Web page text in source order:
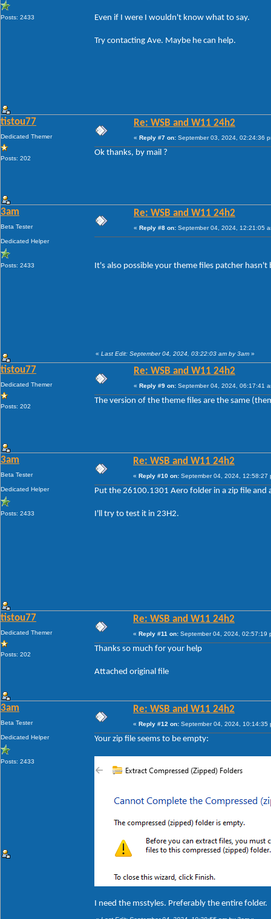
Posts: 2433 Even if I were I wouldn't know what to say.
Try contacting Ave. Maybe he can help.
tistou77
Dedicated Themer
Posts: 202
Re: WSB and W11 24h2
« Reply #7 on: September 03, 2024, 02:24:36
Ok thanks, by mail ?
3am
Beta Tester
Dedicated Helper
Posts: 2433
Re: WSB and W11 24h2
« Reply #8 on: September 04, 2024, 12:21:05
It's also possible your theme files patcher
« Last Edit: September 04, 2024, 03:22:03 am by 3am »
tistou77
Dedicated Themer
Posts: 202
Re: WSB and W11 24h2
« Reply #9 on: September 04, 2024, 06:17:41
The version of the theme files are the same
3am
Beta Tester
Dedicated Helper
Posts: 2433
Re: WSB and W11 24h2
« Reply #10 on: September 04, 2024, 12:58:27
Put the 26100.1301 Aero folder in a zip file and
I'll try to test it in 23H2.
tistou77
Dedicated Themer
Posts: 202
Re: WSB and W11 24h2
« Reply #11 on: September 04, 2024, 02:57:19
Thanks so much for your help
Attached original file
3am
Beta Tester
Dedicated Helper
Posts: 2433
Re: WSB and W11 24h2
« Reply #12 on: September 04, 2024, 10:14:35
Your zip file seems to be empty:
I need the msstyles. Preferably the entire folder.